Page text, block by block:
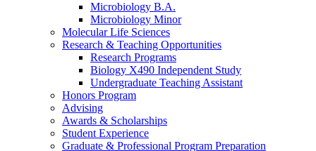
Microbiology B.A.
Microbiology Minor
Molecular Life Sciences
Research & Teaching Opportunities
Research Programs
Biology X490 Independent Study
Undergraduate Teaching Assistant
Honors Program
Advising
Awards & Scholarships
Student Experience
Graduate & Professional Program Preparation